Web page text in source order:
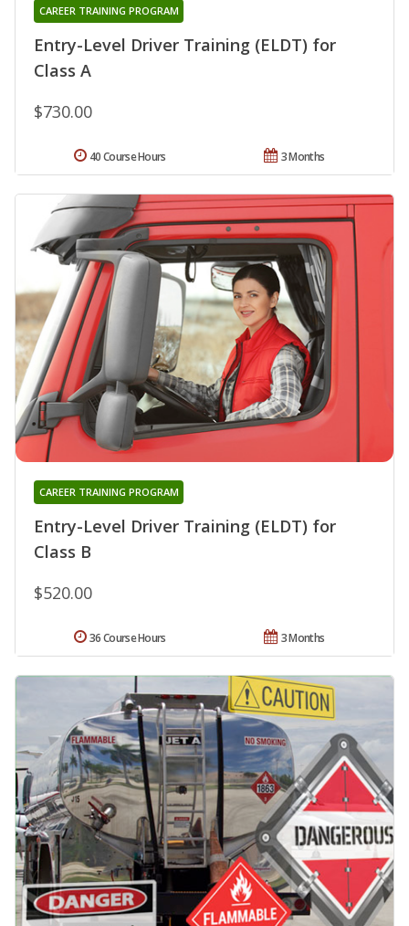
Entry-Level Driver Training (ELDT) for
Class A
CAREER TRAINING PROGRAM
$730.00
3 Months
40 Course Hours
Entry-Level Driver Training (ELDT) for
Class B
CAREER TRAINING PROGRAM
$520.00
3 Months
36 Course Hours